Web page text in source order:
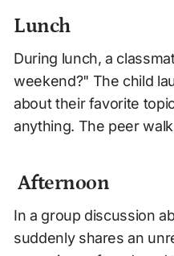
Lunch
During lunch, a
weekend?" The child
about their favorite
anything. The peer
Afternoon
In a group discussion
suddenly shares an